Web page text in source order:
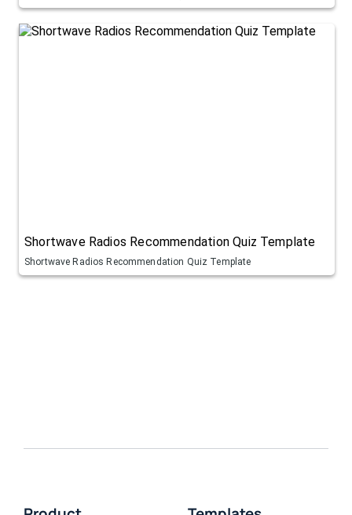
Shortwave Radios Recommendation Quiz Template
Shortwave Radios Recommendation Quiz Template